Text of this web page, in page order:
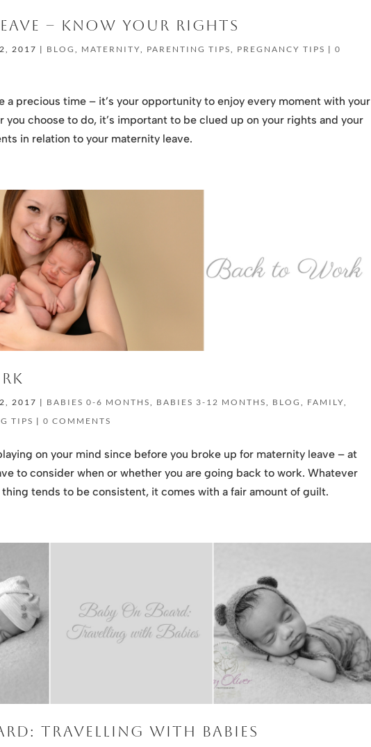
– KNOW YOUR RIGHTS
2017 | BLOG MATERNITY PARENTING TIPS PREGNANCY TIPS |0
a precious time – it’s your opportunity to enjoy every moment with your
you choose to do, it’s important to be clued up on your rights and your
in relation to your maternity leave.
2017 | BABIES 0-6 MONTHS BABIES 3-12 MONTHS BLOG FAMILY
TIPS |0 COMMENTS
on your mind since before you broke up for maternity leave – at
to consider when or whether you are going back to work. Whatever
tends to be consistent, it comes with a fair amount of guilt.
TRAVELLING WITH BABIES